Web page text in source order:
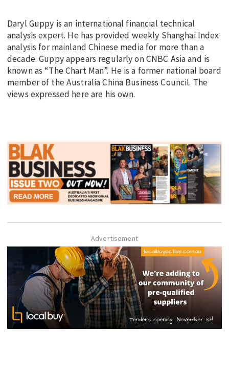
Daryl Guppy is an international financial technical
analysis expert. He has provided weekly Shanghai Index
analysis for mainland Chinese media for more than a
decade. Guppy appears regularly on CNBC Asia and is
known as “The Chart Man”. He is a former national board
member of the Australia China Business Council. The
views expressed here are his own.
Advertisement